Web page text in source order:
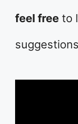
feel free to